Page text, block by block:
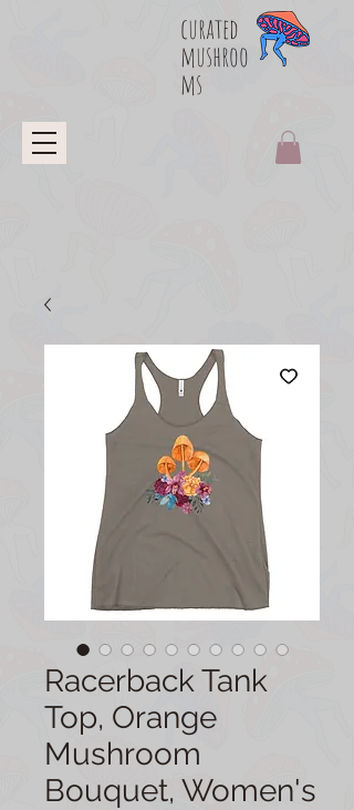
curated
mushroo
ms
Racerback Tank
Top, Orange
Mushroom
Bouquet, Women's